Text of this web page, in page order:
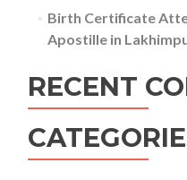
Birth Certificate
Apostille in
RECENT